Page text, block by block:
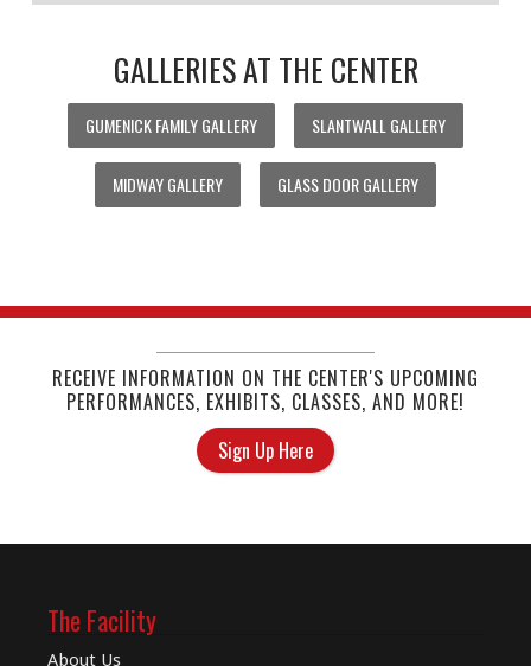
GALLERIES AT THE CENTER
GUMENICK FAMILY GALLERY SLANTWALL GALLERY
MIDWAY GALLERY GLASS DOOR GALLERY
RECEIVE INFORMATION ON THE CENTER'S UPCOMING
PERFORMANCES, EXHIBITS, CLASSES, AND MORE!
Sign Up Here
The Facility
About Us